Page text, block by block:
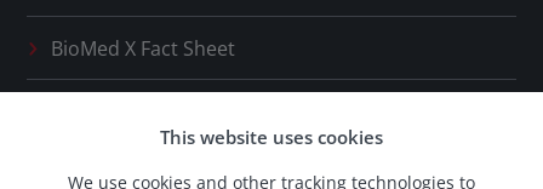
BioMed XFact Sheet
Our Network
This website uses cookies
We use cookies and other tracking technologies to